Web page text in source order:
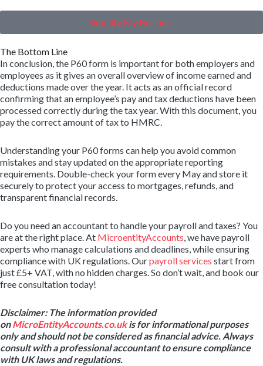
Simplify My Business
The Bottom Line
In conclusion, the P60 form is important for both employers and
employees as it gives an overall overview of income earned and
deductions made over the year. It acts as an official record
confirming that an employee’s pay and tax deductions have been
processed correctly during the tax year. With this document, you
pay the correct amount of tax to HMRC.
Understanding your P60 forms can help you avoid common
mistakes and stay updated on the appropriate reporting
requirements. Double-check your form every May and store it
securely to protect your access to mortgages, refunds, and
transparent financial records.
Do you need an accountant to handle your payroll and taxes? You
are at the right place. At MicroentityAccounts, we have payroll
experts who manage calculations and deadlines, while ensuring
compliance with UK regulations. Ourpayroll services start from
just £5+ VAT, with no hidden charges. So don’t wait, and book our
free consultation today!
Disclaimer: The information provided
onMicroEntityAccounts.co.ukis for informational purposes
only and should not be considered as financial advice. Always
consult with a professional accountant to ensure compliance
with UK laws and regulations.